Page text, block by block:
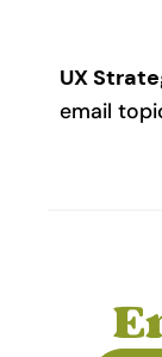
UX
email